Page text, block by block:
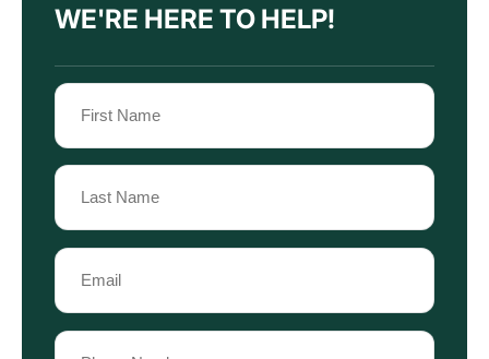
WE'RE HERE TO HELP!
Name
(Required)
First
Name
Last
Name
Email
(Required)
Phone